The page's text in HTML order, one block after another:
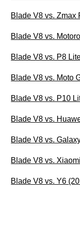
Blade V8 vs. Zmax
Blade V8 vs.
Blade V8 vs. P8
Blade V8 vs. Moto
Blade V8 vs. P10
Blade V8 vs.
Blade V8 vs.
Blade V8 vs.
Blade V8 vs. Y6